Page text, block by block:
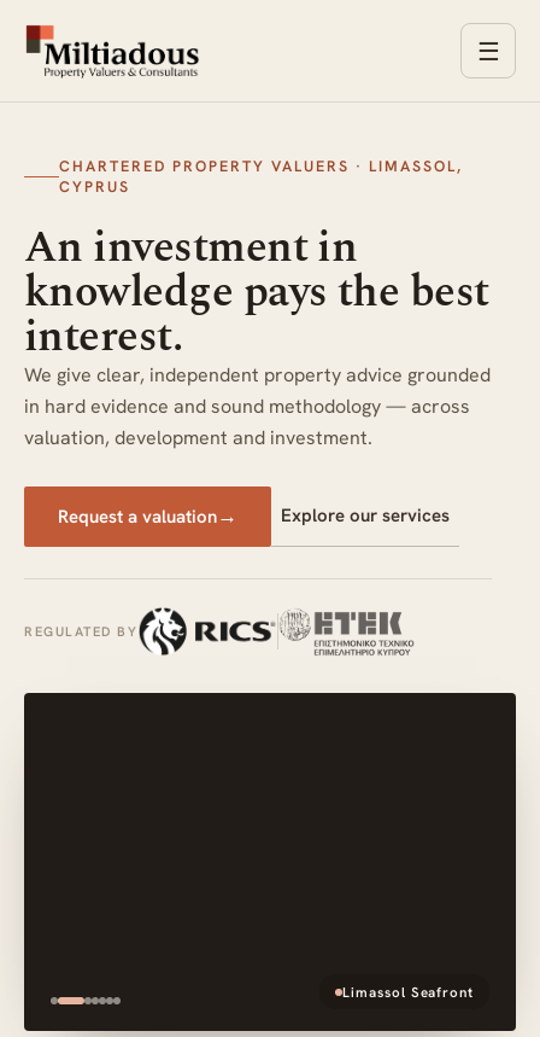
☰
CHARTERED PROPERTY VALUERS · LIMASSOL,
CYPRUS
An investment in
knowledge pays the best
interest.
We give clear, independent property advice grounded
in hard evidence and sound methodology — across
valuation, development and investment.
Request a valuation→ Explore our services
REGULATED BY
Limassol Seafront